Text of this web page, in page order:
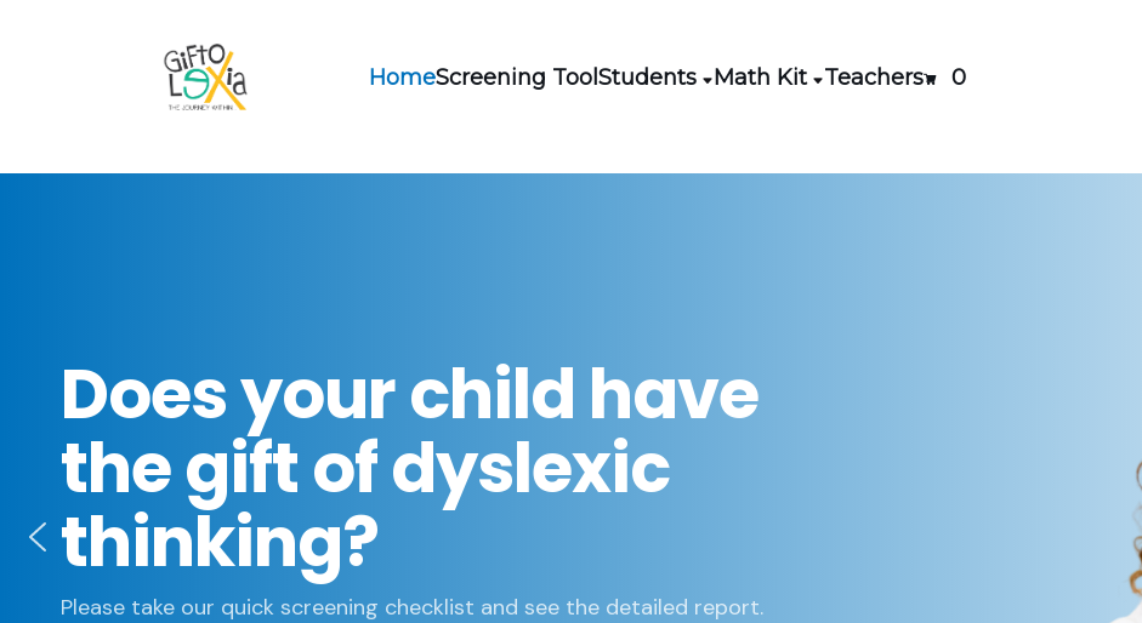
HomeScreening ToolStudents Math Kit Teachers 0
Does your child have
the gift of dyslexic
thinking?
Please take our quick screening checklist and see the detailed report.